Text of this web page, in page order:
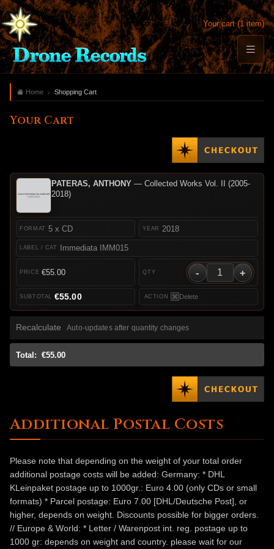
Your cart (1 item)
Home Shopping Cart
Your Cart
PATERAS, ANTHONY— Collected Works Vol. II (2005-
2018)
5 x CD
Immediata IMM015
2018
€55.00 - +
Delete
€55.00
Recalculate Auto-updates after quantity changes
Total: €55.00
Additional Postal Costs
Please note that depending on the weight of your total order
additional postage costs will be added: Germany: * DHL
KLeinpaket postage up to 1000gr.: Euro 4.00 (only CDs or small
formats) * Parcel postage: Euro 7.00 [DHL/Deutsche Post], or
higher, depends on weight. Discounts possible for bigger orders.
// Europe & World: * Letter / Warenpost int. reg. postage up to
1000 gr: depends on weight and country. please wait for our